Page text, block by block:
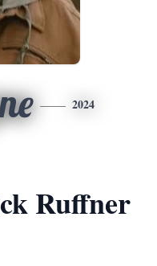
2024
Ruffner